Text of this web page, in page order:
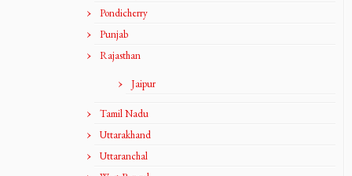
Pondicherry
Punjab
Rajasthan
Jaipur
Tamil Nadu
Uttarakhand
Uttaranchal